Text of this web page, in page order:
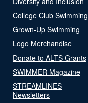
College Club Swimming
Grown-Up Swimming
Logo Merchandise
Donate to ALTS Grants
SWIMMER Magazine
STREAMLINES
Newsletters